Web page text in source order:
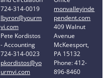
724-314-0019
lbyron@yourm
vi.com
Pete Kordistos
- Accounting
724-314-0023
pkordistos@yo
urmvi.com
monvalleyinde
pendent.com
409 Walnut
Avenue
McKeesport,
PA 15132
Phone: 412-
896-8460